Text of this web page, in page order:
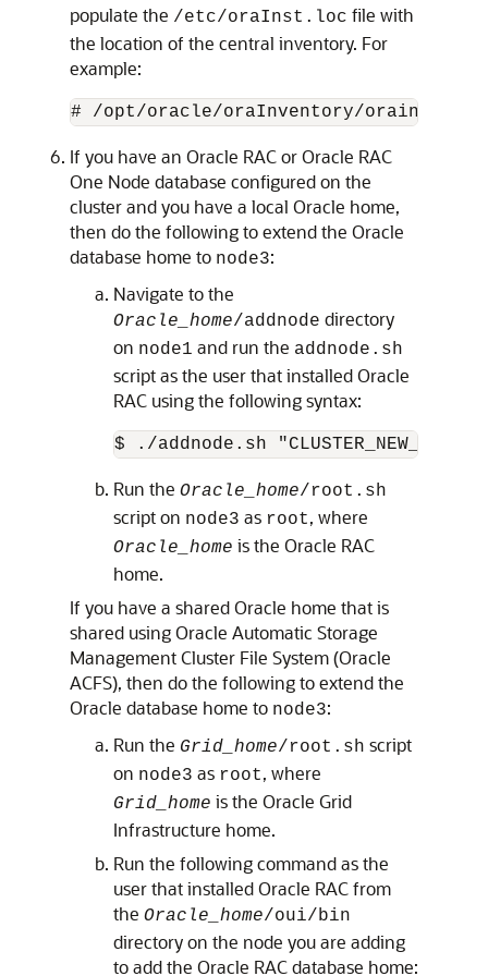
populate the /etc/oraInst.loc file with
the location of the central inventory. For
example:
# /opt/oracle/oraInventory/
If you have an Oracle RAC or Oracle RAC
One Node database configured on the
cluster and you have a local Oracle home,
then do the following to extend the Oracle
database home to node3:
Navigate to the
Oracle_home/addnode directory
on node1 and run the addnode.sh
script as the user that installed Oracle
RAC using the following syntax:
$ ./addnode.sh
Run the Oracle_home/root.sh
script on node3 as root, where
Oracle_home is the Oracle RAC
home.
If you have a shared Oracle home that is
shared using Oracle Automatic Storage
Management Cluster File System (Oracle
ACFS), then do the following to extend the
Oracle database home to node3:
Run the Grid_home/root.sh script
on node3 as root, where
Grid_home is the Oracle Grid
Infrastructure home.
Run the following command as the
user that installed Oracle RAC from
the Oracle_home/oui/bin
directory on the node you are adding
to add the Oracle RAC database home: